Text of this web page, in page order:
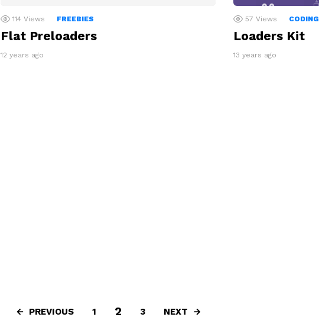
114 Views FREEBIES
Flat Preloaders
12 years ago
57 Views CODING
Loaders Kit
13 years ago
PREVIOUS 1 2 3 NEXT